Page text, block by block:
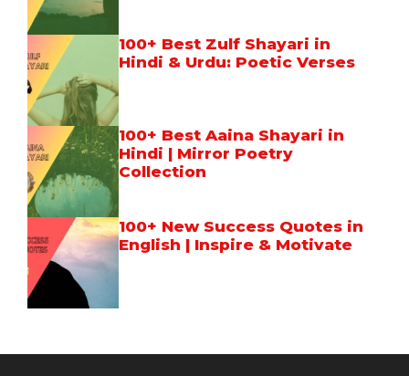
100+ Best Zulf Shayari in
Hindi & Urdu: Poetic Verses
100+ Best Aaina Shayari in
Hindi | Mirror Poetry
Collection
100+ New Success Quotes in
English | Inspire & Motivate